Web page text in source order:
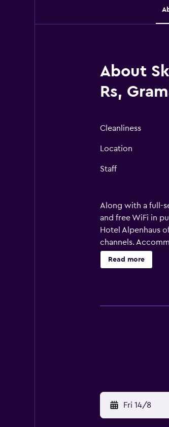
About
Rs,
Cleanliness
Location
Staff
Along with a full-
and free WiFi in
Hotel Alpenhaus
channels.
toiletries. Guests
Housekeeping is
Read more
Fri 14/8